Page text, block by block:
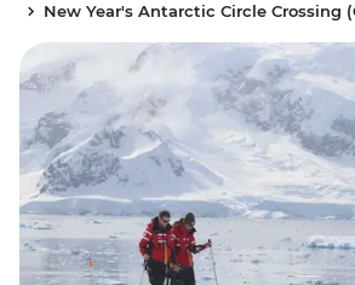
New Year's Antarctic Circle Crossing